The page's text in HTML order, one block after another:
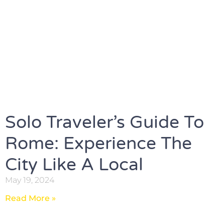
Solo Traveler’s Guide To
Rome: Experience The
City Like A Local
May 19, 2024
Read More »